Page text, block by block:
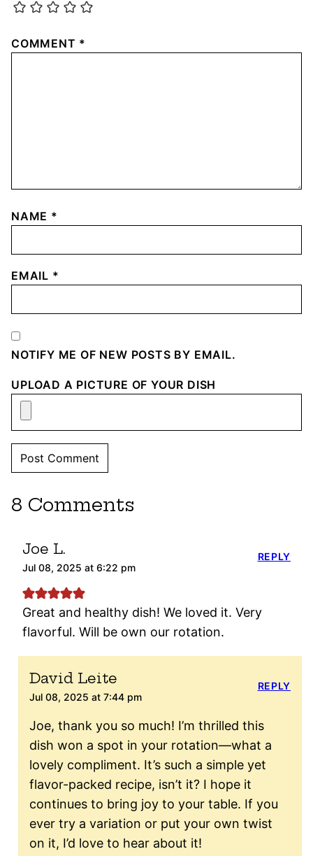
COMMENT *
NAME *
EMAIL *
NOTIFY ME OF NEW POSTS BY EMAIL.
UPLOAD A PICTURE OF YOUR DISH
8 Comments
Joe L.
Jul 08, 2025 at 6:22 pm
Great and healthy dish! We loved it. Very
flavorful. Will be own our rotation.
REPLY
David Leite
Jul 08, 2025 at 7:44 pm
Joe, thank you so much! I’m thrilled this
dish won a spot in your rotation—what a
lovely compliment. It’s such a simple yet
flavor-packed recipe, isn’t it? I hope it
continues to bring joy to your table. If you
ever try a variation or put your own twist
on it, I’d love to hear about it!
REPLY